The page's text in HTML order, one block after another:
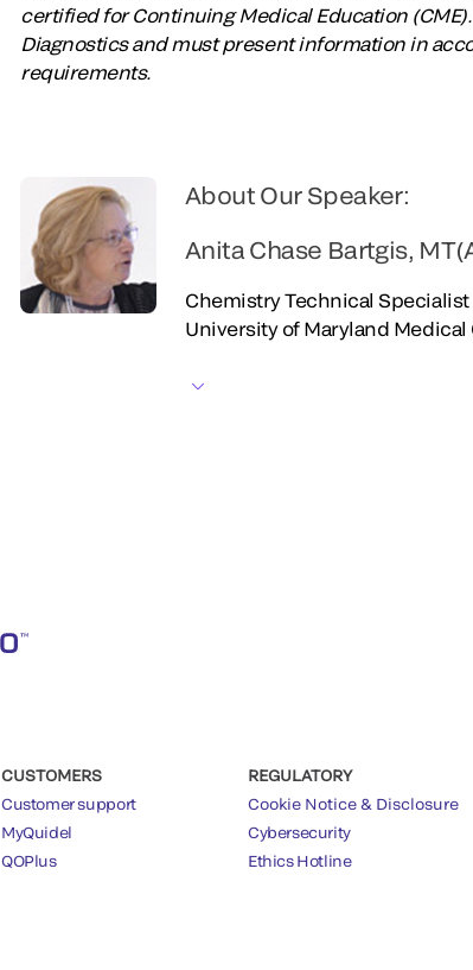
certified for Continuing Medical Education
Diagnostics and must present information in
requirements.
About Our Speaker:
Anita Chase Bartgis,
Chemistry Technical
University of Maryland Medical
CUSTOMERS
Customer support
MyQuidel
QOPlus
REGULATORY
Cookie Notice & Disclosure
Cybersecurity
Ethics Hotline